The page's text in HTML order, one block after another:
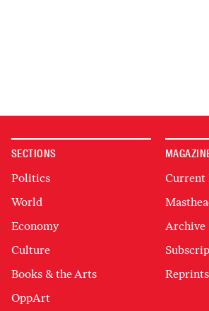
SECTIONS
Politics
World
Economy
Culture
Books & the Arts
OppArt
Current
Archive
Reprints